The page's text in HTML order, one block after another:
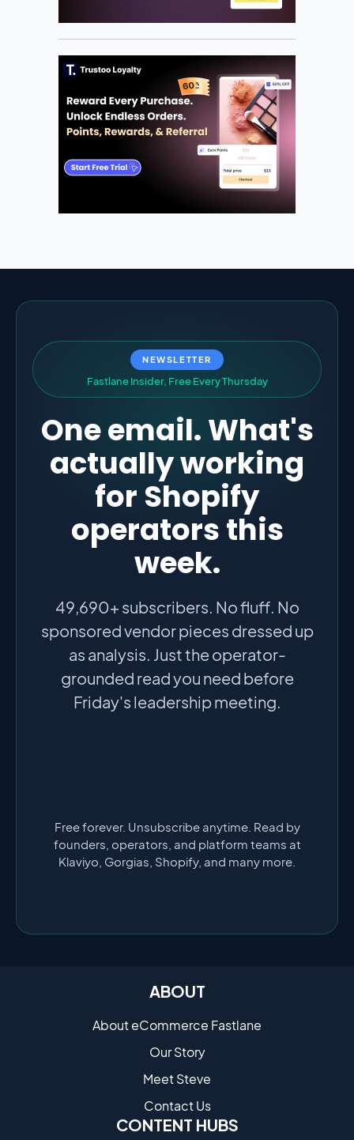
NEWSLETTER
Fastlane Insider, Free EveryThursday
One email. What's
actually working
for Shopify
operators this
week.
49,690+ subscribers. No fluff. No
sponsored vendor pieces dressed up
as analysis. Just the operator-
grounded read you need before
Friday's leadership meeting.
Free forever. Unsubscribe anytime. Read by
founders, operators, and platform teams at
Klaviyo, Gorgias, Shopify, and many more.
ABOUT
About eCommerce Fastlane
Our Story
Meet Steve
Contact Us
CONTENT HUBS